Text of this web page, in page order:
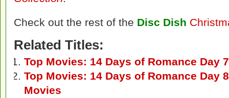
Check out the rest of the Disc Dish
Related Titles:
Top Movies: 14 Days of Romance Day
Top Movies: 14 Days of Romance Day
Movies